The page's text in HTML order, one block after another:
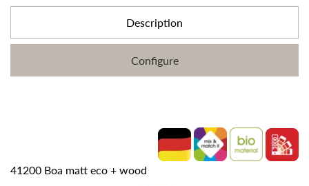
Description
Configure
41200 Boa matt eco + wood